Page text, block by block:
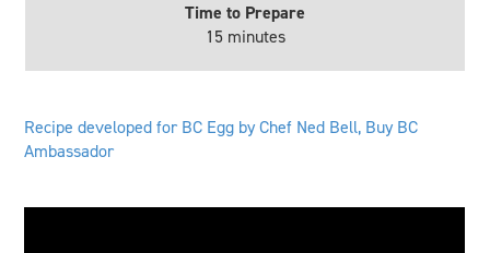
Time to Prepare
15 minutes
Recipe developed for BC Egg by Chef Ned Bell, Buy BC
Ambassador